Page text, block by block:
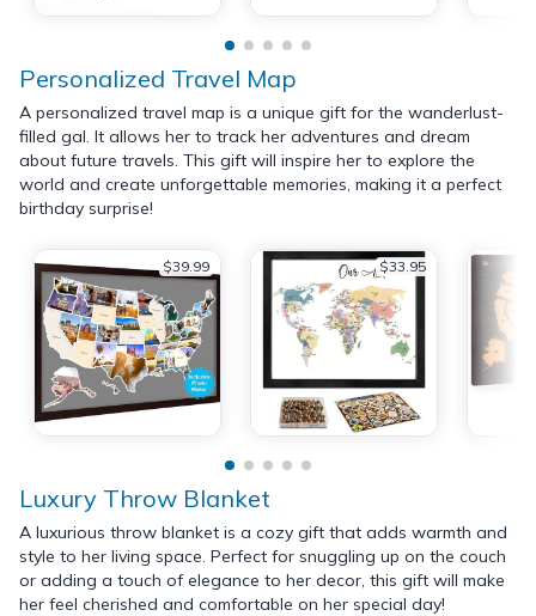
Personalized Travel Map
A personalized travel map is a unique gift for the wanderlust-
filled gal. It allows her to track her adventures and dream
about future travels. This gift will inspire her to explore the
world and create unforgettable memories, making it a perfect
birthday surprise!
$39.99 $33.95
Luxury Throw Blanket
A luxurious throw blanket is a cozy gift that adds warmth and
style to her living space. Perfect for snuggling up on the couch
or adding a touch of elegance to her decor, this gift will make
her feel cherished and comfortable on her special day!